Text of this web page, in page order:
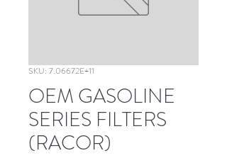
SKU: 7.06672E+11
OEM GASOLINE
SERIES FILTERS
(RACOR)